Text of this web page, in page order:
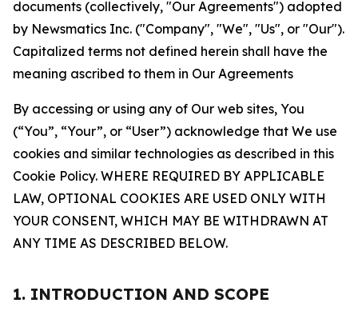
documents (collectively, "Our Agreements") adopted
by Newsmatics Inc. ("Company", "We", "Us", or "Our").
Capitalized terms not defined herein shall have the
meaning ascribed to them in Our Agreements
By accessing or using any of Our web sites, You
(“You”, “Your”, or “User”) acknowledge that We use
cookies and similar technologies as described in this
Cookie Policy. WHERE REQUIRED BY APPLICABLE
LAW, OPTIONAL COOKIES ARE USED ONLY WITH
YOUR CONSENT, WHICH MAY BE WITHDRAWN AT
ANY TIME AS DESCRIBED BELOW.
1. INTRODUCTION AND SCOPE